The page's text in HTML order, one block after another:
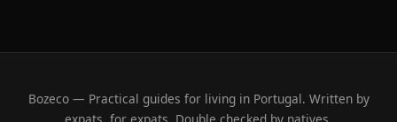
Bozeco — Practical guides for living in Portugal. Written by